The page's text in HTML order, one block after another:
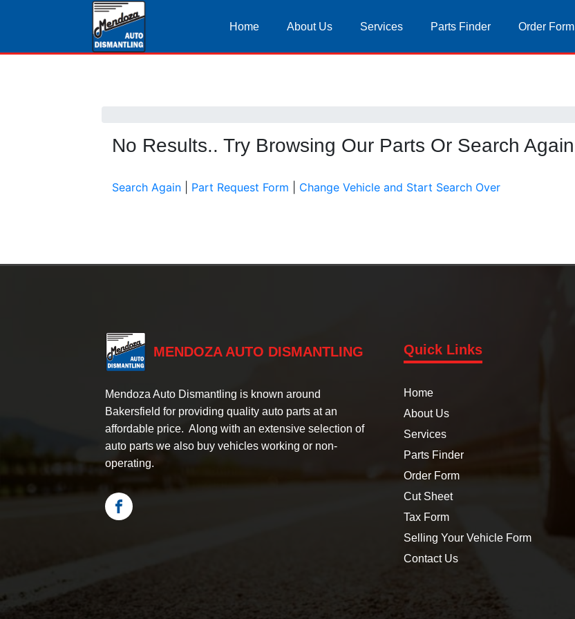
Home About Us Services Parts Finder Order Form
No Results.. Try Browsing Our Parts Or Search Again
Search Again Part Request Form Change Vehicle and Start Search Over
MENDOZA AUTO DISMANTLING
Mendoza Auto Dismantling is known around
Bakersfield for providing quality auto parts at an
affordable price. Along with an extensive selection of
auto parts we also buy vehicles working or non-
operating.
Quick Links
Home
About Us
Services
Parts Finder
Order Form
Cut Sheet
Tax Form
Selling Your Vehicle Form
Contact Us